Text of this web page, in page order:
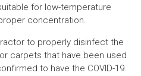
for low-temperature
concentration.
to properly disinfect the
carpets that have been used
to have the COVID-19.